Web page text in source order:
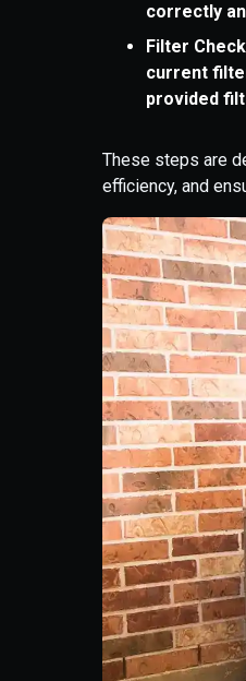
correctly
Filter
current
provided
These steps are
efficiency, and